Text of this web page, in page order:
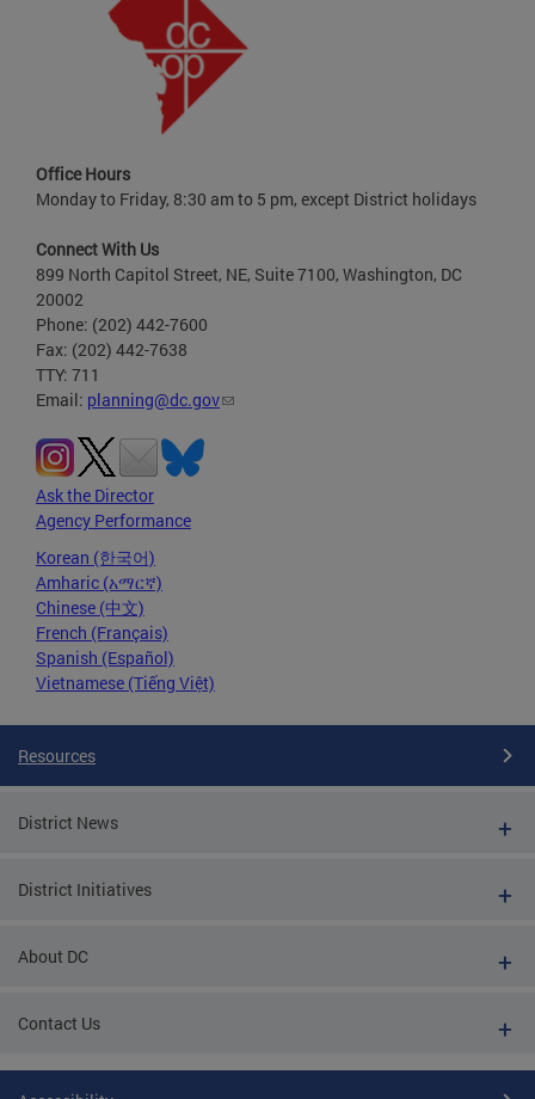
Office Hours
Monday to Friday, 8:30 am to 5 pm, except District holidays
Connect With Us
899 North Capitol Street, NE, Suite 7100, Washington, DC
20002
Phone: (202) 442-7600
Fax: (202) 442-7638
TTY: 711
Email: planning@dc.gov
Ask the Director
Agency Performance
Korean (한국어)
Amharic (አማርኛ)
Chinese (中文)
French (Français)
Spanish (Español)
Vietnamese (Tiếng Việt)
Resources
District News
District Initiatives
About DC
Contact Us